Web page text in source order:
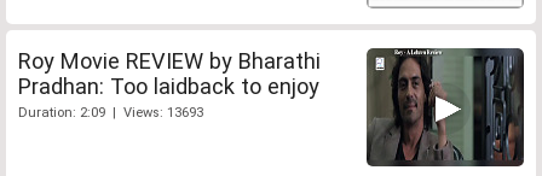
Roy Movie REVIEW by Bharathi
Pradhan: Too laidback to enjoy
Duration: 2:09 | Views: 13693